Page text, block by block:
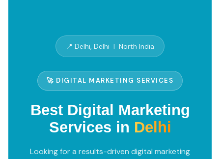
📍 Delhi, Delhi | North India
🚀 DIGITAL MARKETING SERVICES
Best Digital Marketing
Services in Delhi
Looking for a results-driven digital marketing